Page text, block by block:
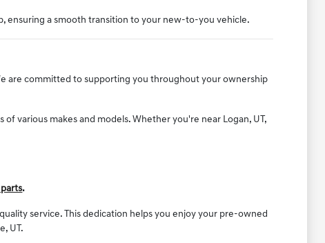
ensuring a smooth transition to your new-to-you vehicle.
are committed to supporting you throughout your ownership
various makes and models. Whether you're near Logan, UT,
.
service. This dedication helps you enjoy your pre-owned
UT.